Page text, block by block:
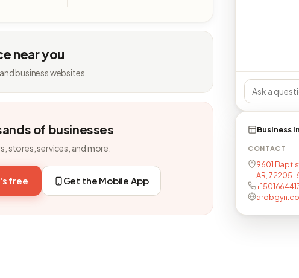
near you
business websites.
of businesses
stores, services, and more.
free Get the Mobile App
Business
CONTACT
9601
AR, 72205-